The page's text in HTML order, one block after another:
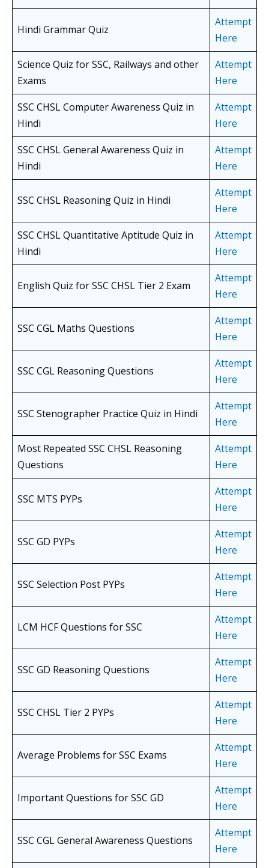
Hindi Grammar Quiz
Attempt
Here
Science Quiz for SSC, Railways and other
Exams
Attempt
Here
SSC CHSL Computer Awareness Quiz in
Hindi
Attempt
Here
SSC CHSL General Awareness Quiz in
Hindi
Attempt
Here
SSC CHSL Reasoning Quiz in Hindi
Attempt
Here
SSC CHSL Quantitative Aptitude Quiz in
Hindi
Attempt
Here
English Quiz for SSC CHSL Tier 2 Exam
Attempt
Here
SSC CGL Maths Questions
Attempt
Here
SSC CGL Reasoning Questions
Attempt
Here
SSC Stenographer Practice Quiz in Hindi
Attempt
Here
Most Repeated SSC CHSL Reasoning
Questions
Attempt
Here
SSC MTS PYPs
Attempt
Here
SSC GD PYPs
Attempt
Here
SSC Selection Post PYPs
Attempt
Here
LCM HCF Questions for SSC
Attempt
Here
SSC GD Reasoning Questions
Attempt
Here
SSC CHSL Tier 2 PYPs
Attempt
Here
Average Problems for SSC Exams
Attempt
Here
Important Questions for SSC GD
Attempt
Here
SSC CGL General Awareness Questions
Attempt
Here